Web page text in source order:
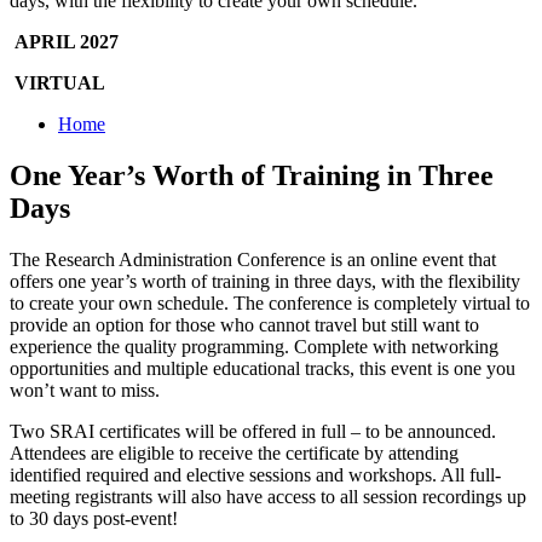
APRIL 2027
VIRTUAL
Home
One Year’s Worth of Training in Three
Days
The Research Administration Conference is an online event that
offers one year’s worth of training in three days, with the flexibility
to create your own schedule. The conference is completely virtual to
provide an option for those who cannot travel but still want to
experience the quality programming. Complete with networking
opportunities and multiple educational tracks, this event is one you
won’t want to miss.
Two SRAI certificates will be offered in full – to be announced.
Attendees are eligible to receive the certificate by attending
identified required and elective sessions and workshops. All full-
meeting registrants will also have access to all session recordings up
to 30 days post-event!